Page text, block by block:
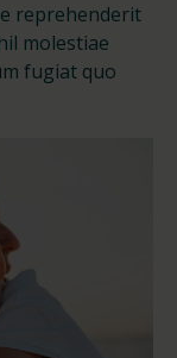
reprehenderit
molestiae
fugiat quo